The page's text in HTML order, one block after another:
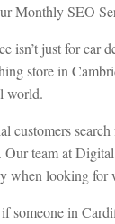
Monthly SEO
isn’t just for car
store in
world.
customers
team at
when looking for
someone in